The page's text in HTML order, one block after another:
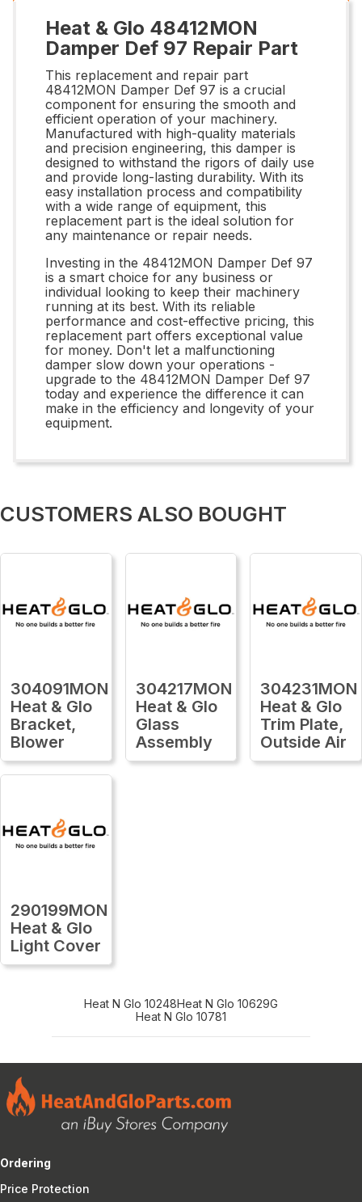
Heat & Glo 48412MON
Damper Def 97 Repair Part
This replacement and repair part
48412MON Damper Def 97 is a crucial
component for ensuring the smooth and
efficient operation of your machinery.
Manufactured with high-quality materials
and precision engineering, this damper is
designed to withstand the rigors of daily use
and provide long-lasting durability. With its
easy installation process and compatibility
with a wide range of equipment, this
replacement part is the ideal solution for
any maintenance or repair needs.
Investing in the 48412MON Damper Def 97
is a smart choice for any business or
individual looking to keep their machinery
running at its best. With its reliable
performance and cost-effective pricing, this
replacement part offers exceptional value
for money. Don't let a malfunctioning
damper slow down your operations -
upgrade to the 48412MON Damper Def 97
today and experience the difference it can
make in the efficiency and longevity of your
equipment.
CUSTOMERS ALSO BOUGHT
304091MON
Heat & Glo
Bracket,
Blower
304217MON
Heat & Glo
Glass
Assembly
304231MON
Heat & Glo
Trim Plate,
Outside Air
290199MON
Heat & Glo
Light Cover
Heat N Glo 10248Heat N Glo 10629G
Heat N Glo 10781
Ordering
Price Protection